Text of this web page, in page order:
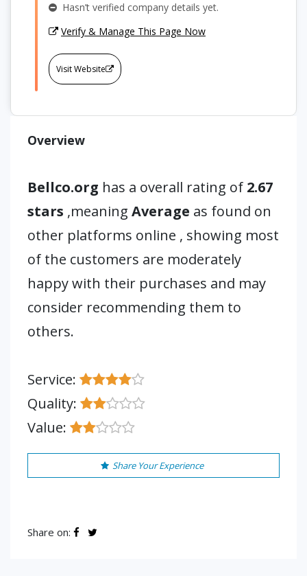
Hasn’t verified company details yet.
Verify & Manage This Page Now
Visit Website
Overview
Bellco.org has a overall rating of 2.67
stars ,meaning Average as found on
other platforms online , showing most
of the customers are moderately
happy with their purchases and may
consider recommending them to
others.
Service:
Quality:
Value:
Share Your Experience
Share on: